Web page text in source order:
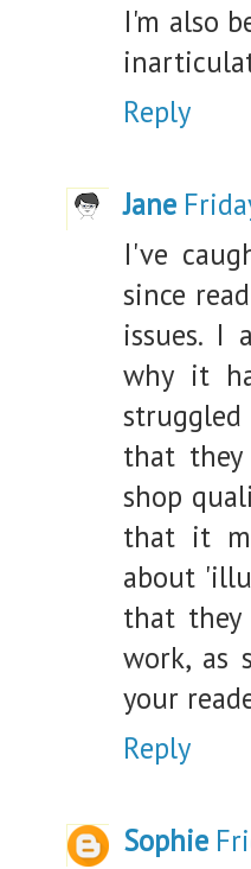
I'm also
Reply
Jane
I've
since
issues. I
why it
that
shop
that it
about
that
work, as
your
Reply
Sophie